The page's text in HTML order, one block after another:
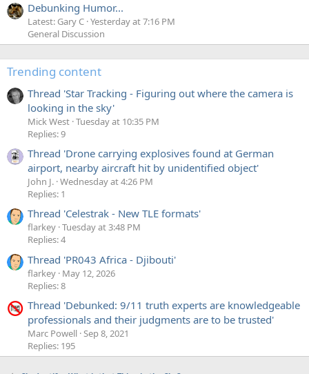
Debunking Humor...
Latest: Gary C Yesterday at 7:16 PM
General Discussion
Trending content
Thread 'Star Tracking - Figuring out where the camera is
looking in the sky'
Mick West Tuesday at 10:35 PM
Replies: 9
Thread 'Drone carrying explosives found at German
airport, nearby aircraft hit by unidentified object'
John J. Wednesday at 4:26 PM
Replies: 1
Thread 'Celestrak - New TLE formats'
flarkey Tuesday at 3:48 PM
Replies: 4
Thread 'PR043 Africa - Djibouti'
flarkey May 12, 2026
Replies: 8
Thread 'Debunked: 9/11 truth experts are knowledgeable
professionals and their judgments are to be trusted'
Marc Powell Sep 8, 2021
Replies: 195